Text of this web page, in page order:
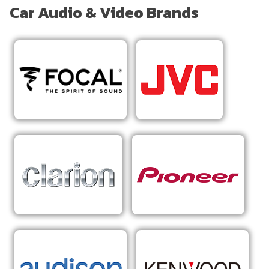
Car Audio & Video Brands